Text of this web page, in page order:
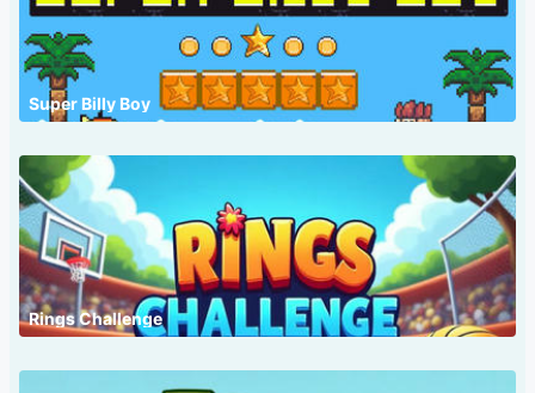
Super Billy Boy
Rings Challenge